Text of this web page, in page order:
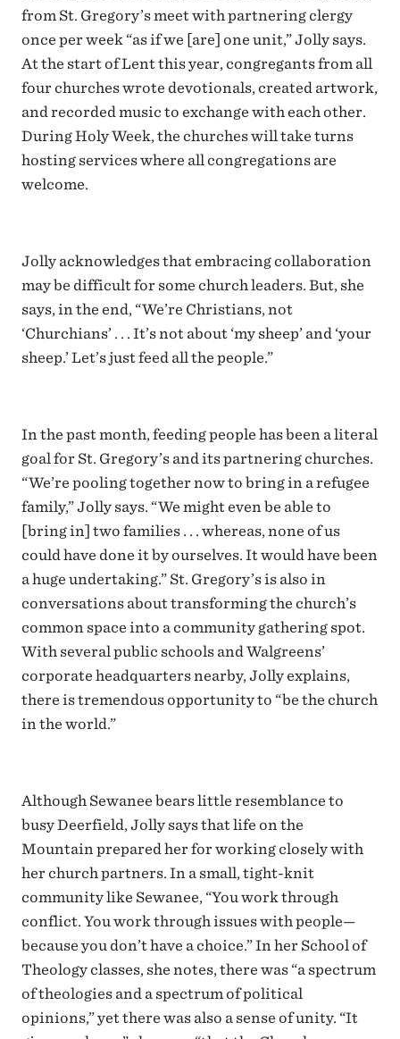
from St. Gregory’s meet with partnering clergy
once per week “as if we [are] one unit,” Jolly says.
At the start of Lent this year, congregants from all
four churches wrote devotionals, created artwork,
and recorded music to exchange with each other.
During Holy Week, the churches will take turns
hosting services where all congregations are
welcome.
Jolly acknowledges that embracing collaboration
may be difficult for some church leaders. But, she
says, in the end, “We’re Christians, not
‘Churchians’ . . . It’s not about ‘my sheep’ and ‘your
sheep.’ Let’s just feed all the people.”
In the past month, feeding people has been a literal
goal for St. Gregory’s and its partnering churches.
“We’re pooling together now to bring in a refugee
family,” Jolly says. “We might even be able to
[bring in] two families . . . whereas, none of us
could have done it by ourselves. It would have been
a huge undertaking.” St. Gregory’s is also in
conversations about transforming the church’s
common space into a community gathering spot.
With several public schools and Walgreens’
corporate headquarters nearby, Jolly explains,
there is tremendous opportunity to “be the church
in the world.”
Although Sewanee bears little resemblance to
busy Deerfield, Jolly says that life on the
Mountain prepared her for working closely with
her church partners. In a small, tight-knit
community like Sewanee, “You work through
conflict. You work through issues with people—
because you don’t have a choice.” In her School of
Theology classes, she notes, there was “a spectrum
of theologies and a spectrum of political
opinions,” yet there was also a sense of unity. “It